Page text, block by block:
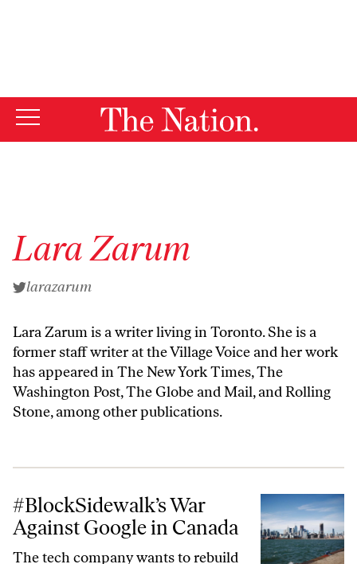
Lara Zarum
larazarum
Lara Zarum is a writer living in Toronto. She is a
former staff writer at the Village Voice and her work
has appeared in The New York Times, The
Washington Post, The Globe and Mail, and Rolling
Stone, among other publications.
#BlockSidewalk’s War Against Google in Canada
#BlockSidewalk’s War
Against Google in Canada
The tech company wants to rebuild